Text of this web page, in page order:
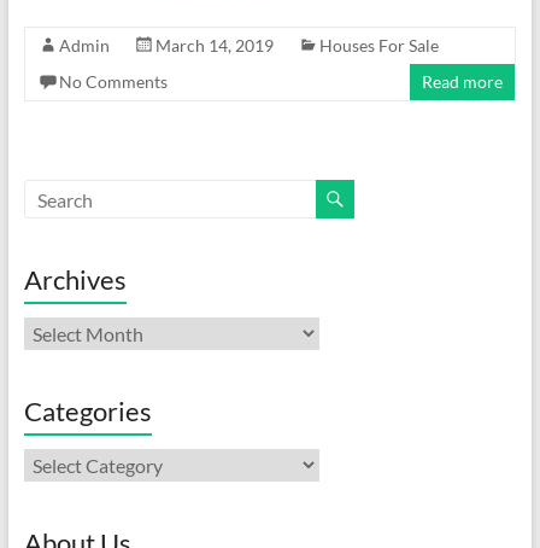
Admin March 14, 2019
Houses For Sale
No Comments
Read more
Archives
Archives
Categories
Categories